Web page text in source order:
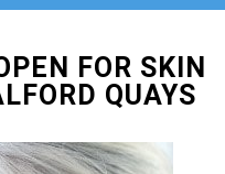
FOR SKIN
QUAYS